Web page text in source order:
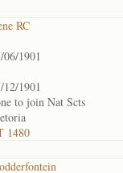
RC
06/1901
12/1901
to join Nat Scts
1480